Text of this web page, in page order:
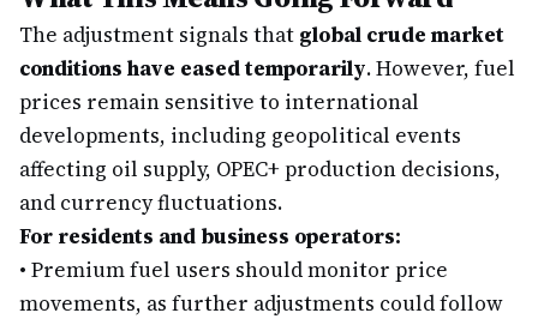
The adjustment signals that global crude market
conditions have eased temporarily. However, fuel
prices remain sensitive to international
developments, including geopolitical events
affecting oil supply, OPEC+ production decisions,
and currency fluctuations.
For residents and business operators:
• Premium fuel users should monitor price
movements, as further adjustments could follow